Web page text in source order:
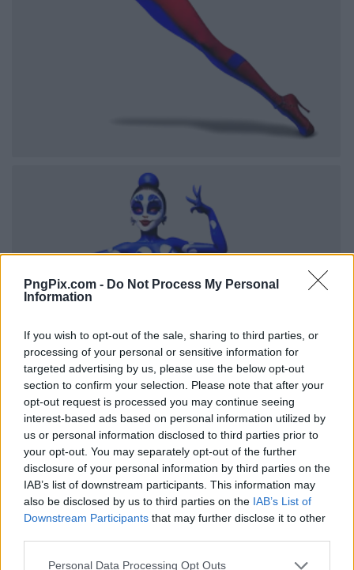
PngPix.com - Do Not Process My Personal
Information
If you wish to opt-out of the sale, sharing to third parties, or
processing of your personal or sensitive information for
targeted advertising by us, please use the below opt-out
section to confirm your selection. Please note that after your
opt-out request is processed you may continue seeing
interest-based ads based on personal information utilized by
us or personal information disclosed to third parties prior to
your opt-out. You may separately opt-out of the further
disclosure of your personal information by third parties on the
IAB’s list of downstream participants. This information may
also be disclosed by us to third parties on the IAB’s List of
Downstream Participants that may further disclose it to other
Personal Data Processing Opt Outs